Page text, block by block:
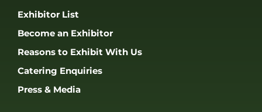
Exhibitor List
Become an Exhibitor
Reasons to Exhibit With Us
Catering Enquiries
Press & Media